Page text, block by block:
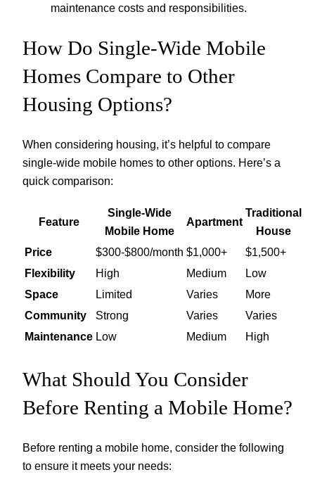
maintenance costs and responsibilities.
How Do Single-Wide Mobile
Homes Compare to Other
Housing Options?
When considering housing, it’s helpful to compare
single-wide mobile homes to other options. Here’s a
quick comparison:
Feature
Single-Wide
Mobile Home
Apartment
Traditional
House
Price
$300-$800/month $1,000+
$1,500+
Flexibility
High Medium
Low
Space
Limited Varies
More
Community
Strong Varies
Varies
Maintenance Low Medium High
What Should You Consider
Before Renting a Mobile Home?
Before renting a mobile home, consider the following
to ensure it meets your needs: